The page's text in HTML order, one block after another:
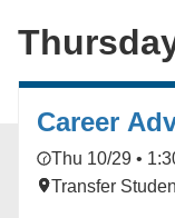
Career
Thu 10/29 •
Transfer